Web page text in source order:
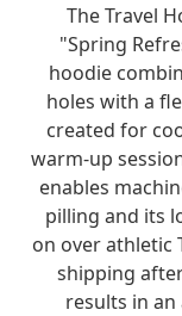
The Travel
"Spring
hoodie
holes with a
created for
warm-up
enables
pilling and its
on over athletic
shipping
results in